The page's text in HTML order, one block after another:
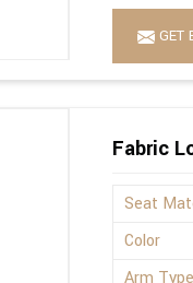
GET
Fabric
Seat
Color
Arm Type